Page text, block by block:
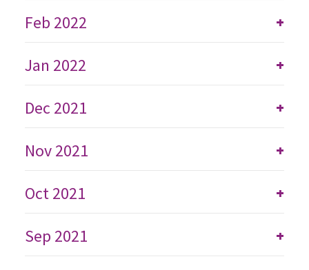
+
Feb 2022
+
Jan 2022
+
Dec 2021
+
Nov 2021
+
Oct 2021
+
Sep 2021